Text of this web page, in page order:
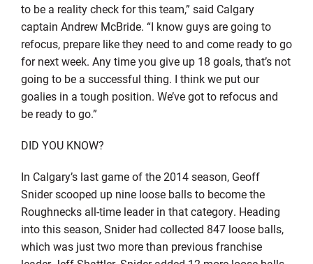
to be a reality check for this team,” said Calgary
captain Andrew McBride. “I know guys are going to
refocus, prepare like they need to and come ready to go
for next week. Any time you give up 18 goals, that’s not
going to be a successful thing. I think we put our
goalies in a tough position. We’ve got to refocus and
be ready to go.”
DID YOU KNOW?
In Calgary’s last game of the 2014 season, Geoff
Snider scooped up nine loose balls to become the
Roughnecks all-time leader in that category. Heading
into this season, Snider had collected 847 loose balls,
which was just two more than previous franchise